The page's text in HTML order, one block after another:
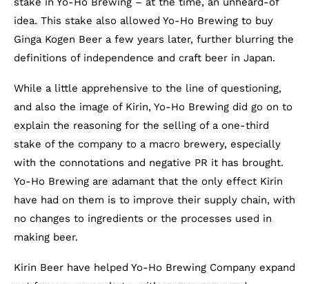
idea. This stake also allowed Yo-Ho Brewing to buy
Ginga Kogen Beer a few years later, further blurring the
definitions of independence and craft beer in Japan.
While a little apprehensive to the line of questioning,
and also the image of Kirin, Yo-Ho Brewing did go on to
explain the reasoning for the selling of a one-third
stake of the company to a macro brewery, especially
with the connotations and negative PR it has brought.
Yo-Ho Brewing are adamant that the only effect Kirin
have had on them is to improve their supply chain, with
no changes to ingredients or the processes used in
making beer.
Kirin Beer have helped Yo-Ho Brewing Company expand